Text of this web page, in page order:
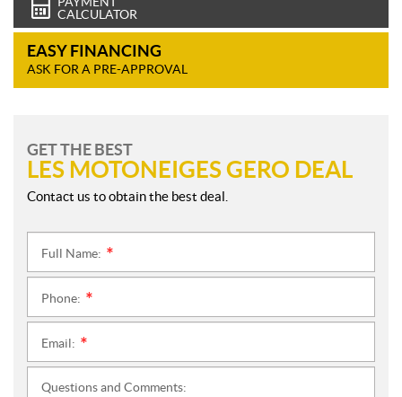
CALCULATOR
EASY FINANCING
ASK FOR A PRE-APPROVAL
GET THE BEST
LES MOTONEIGES GERO DEAL
Contact us to obtain the best deal.
Full Name:
Phone:
Email:
Questions and Comments: